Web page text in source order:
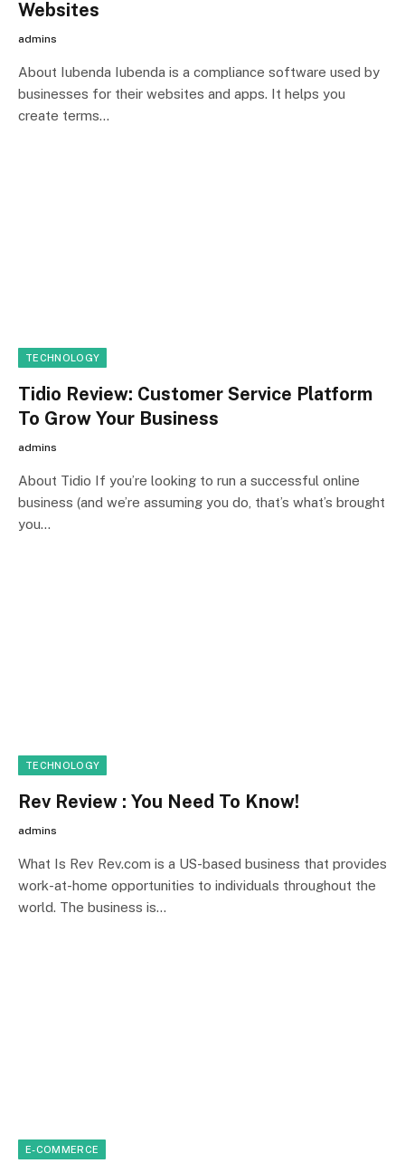
Websites
admins
About Iubenda Iubenda is a compliance software used by
businesses for their websites and apps. It helps you
create terms…
TECHNOLOGY
Tidio Review: Customer Service Platform
To Grow Your Business
admins
About Tidio If you’re looking to run a successful online
business (and we’re assuming you do, that’s what’s brought
you…
TECHNOLOGY
Rev Review : You Need To Know!
admins
What Is Rev Rev.com is a US-based business that provides
work-at-home opportunities to individuals throughout the
world. The business is…
E-COMMERCE